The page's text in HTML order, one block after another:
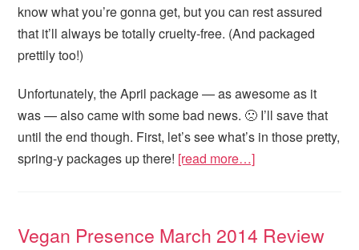
know what you’re gonna get, but you can rest assured
that it’ll always be totally cruelty-free. (And packaged
prettily too!)
Unfortunately, the April package — as awesome as it
was — also came with some bad news. 🙁 I’ll save that
until the end though. First, let’s see what’s in those pretty,
spring-y packages up there! [read more…]
Vegan Presence March 2014 Review